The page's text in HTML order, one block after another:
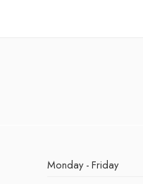
Monday - Friday